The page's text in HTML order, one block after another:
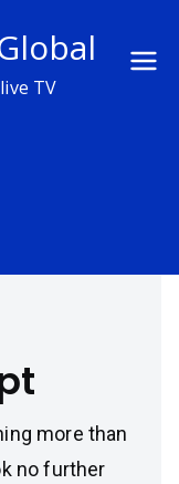
TV
more than
no further